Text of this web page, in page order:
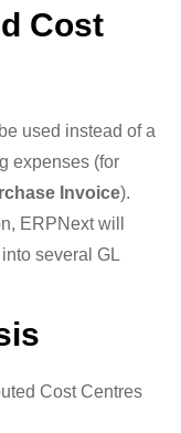
Cost
used instead of a
expenses (for
Invoice).
ERPNext will
several GL
Cost Centres